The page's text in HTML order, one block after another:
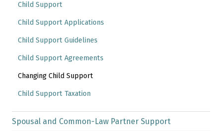
Child Support
Child Support Applications
Child Support Guidelines
Child Support Agreements
Changing Child Support
Child Support Taxation
Spousal and Common-Law Partner Support